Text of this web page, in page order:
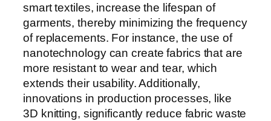
smart textiles, increase the lifespan of
garments, thereby minimizing the frequency
of replacements. For instance, the use of
nanotechnology can create fabrics that are
more resistant to wear and tear, which
extends their usability. Additionally,
innovations in production processes, like
3D knitting, significantly reduce fabric waste